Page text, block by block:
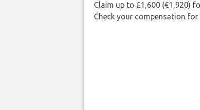
Claim up to £1,600 (€1,920)
Check your compensation for